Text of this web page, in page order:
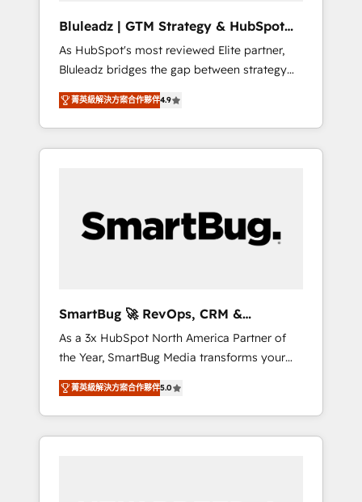
Bluleadz | GTM Strategy & HubSpot
Implementation
As HubSpot's most reviewed Elite partner,
Bluleadz bridges the gap between strategy
and execution. We don't just "set up tools" —
we install the GTM Operating System (GTM
OS) to align your leadership and engineer a
portal that drives predictable revenue
and Story to stop "accelerating a mess." ⚙️
Elite Engineering & AI Scalable Architecture:
agents, and high-integrity migrations for total
reporting clarity. Security & Compliance: SOC
2 Type I and HIPAA attested for enterprise-
grade data security. 🏆 Why Bluleadz? GTM
OS Partner | 16+ Years Experience | 1,000+
Five-Star Reviews
菁英級解決方案合作夥伴4.9
SmartBug 🚀 RevOps, CRM &
Integration Experts
As a 3x HubSpot North America Partner of
the Year, SmartBug Media transforms your
customer lifecycle into a revenue engine. Our
unified ecosystem includes specialized
divisions Globalia (AI & Software) and Point
Success Media (Paid Media), making this the
菁英級解決方案合作夥伴5.0